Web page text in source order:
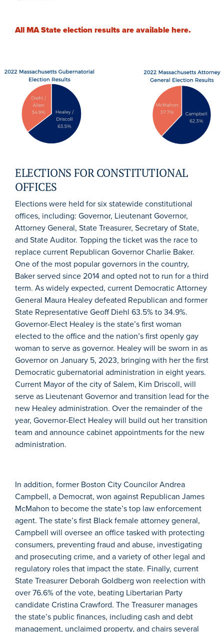
All MA State election results are available here.
ELECTIONS FOR CONSTITUTIONAL
OFFICES
Elections were held for six statewide constitutional
offices, including: Governor, Lieutenant Governor,
Attorney General, State Treasurer, Secretary of State,
and State Auditor. Topping the ticket was the race to
replace current Republican Governor Charlie Baker.
One of the most popular governors in the country,
Baker served since 2014 and opted not to run for a third
term. As widely expected, current Democratic Attorney
General Maura Healey defeated Republican and former
State Representative Geoff Diehl 63.5% to 34.9%.
Governor-Elect Healey is the state’s first woman
elected to the office and the nation’s first openly gay
woman to serve as governor. Healey will be sworn in as
Governor on January 5, 2023, bringing with her the first
Democratic gubernatorial administration in eight years.
Current Mayor of the city of Salem, Kim Driscoll, will
serve as Lieutenant Governor and transition lead for the
new Healey administration. Over the remainder of the
year, Governor-Elect Healey will build out her transition
team and announce cabinet appointments for the new
administration.
In addition, former Boston City Councilor Andrea
Campbell, a Democrat, won against Republican James
McMahon to become the state’s top law enforcement
agent. The state’s first Black female attorney general,
Campbell will oversee an office tasked with protecting
consumers, preventing fraud and abuse, investigating
and prosecuting crime, and a variety of other legal and
regulatory roles that impact the state. Finally, current
State Treasurer Deborah Goldberg won reelection with
over 76.6% of the vote, beating Libertarian Party
candidate Cristina Crawford. The Treasurer manages
the state’s public finances, including cash and debt
management, unclaimed property, and chairs several